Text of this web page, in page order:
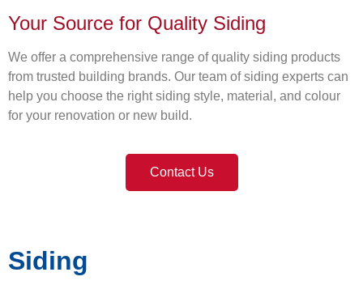
Your Source for Quality Siding
We offer a comprehensive range of quality siding products
from trusted building brands. Our team of siding experts can
help you choose the right siding style, material, and colour
for your renovation or new build.
Contact Us
Siding